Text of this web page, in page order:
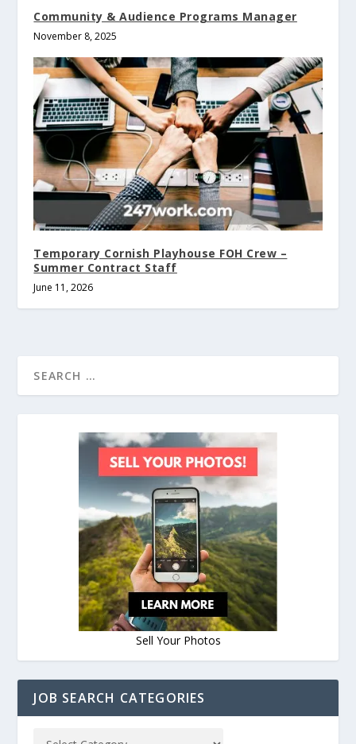
Community & Audience Programs Manager
November 8, 2025
Temporary Cornish Playhouse FOH Crew –
Summer Contract Staff
June 11, 2026
Sell Your Photos
JOB SEARCH CATEGORIES